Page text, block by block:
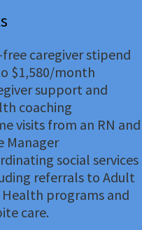
free caregiver stipend
$1,580/month
support and
coaching
visits from an RN and
Manager
social services
referrals to Adult
Health programs and
care.